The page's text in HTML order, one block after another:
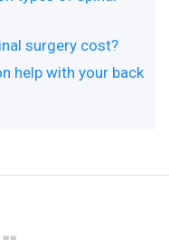
surgery cost?
help with your back